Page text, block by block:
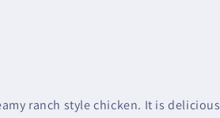
ranch style chicken. It is delicious